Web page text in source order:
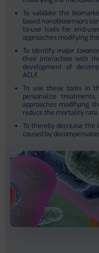
To validate the
based nanobiosensors
to-use tools for end-
approaches modifying
To identify major
their interaction with
development of
ACLF.
To use these tools in
personalize
approaches modifying
reduce the mortality rate.
To thereby decrease the
caused by